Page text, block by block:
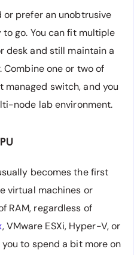
or prefer an unobtrusive
go. You can fit multiple
desk and still maintain a
one or two of
switch, and you
node lab environment.
becomes the first
virtual machines or
RAM, regardless of
, VMware ESXi, Hyper-V, or
you to spend a bit more on